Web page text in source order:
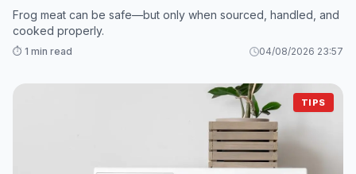
Frog meat can be safe—but only when sourced, handled, and
cooked properly.
⏱️ 1 min read 04/08/2026 23:57
TIPS